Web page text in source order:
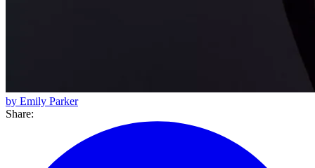
by Emily Parker
Share: